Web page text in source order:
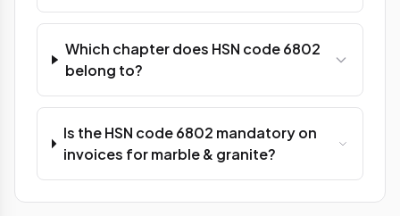
Which chapter does HSN code 6802
belong to?
Is the HSN code 6802 mandatory on
invoices for marble & granite?